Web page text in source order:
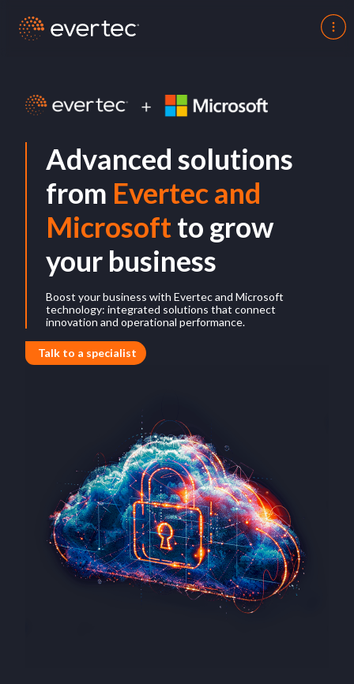
Advanced solutions
from Evertec and
Microsoftto grow
your business
Boost your business with Evertec and Microsoft
technology: integrated solutions that connect
innovation and operational performance.
Talk to a specialist